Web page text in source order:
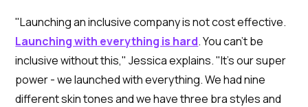
"Launching an inclusive company is not cost effective.
Launching with everything is hard. You can't be
inclusive without this," Jessica explains. "It's our super
power - we launched with everything. We had nine
different skin tones and we have three bra styles and